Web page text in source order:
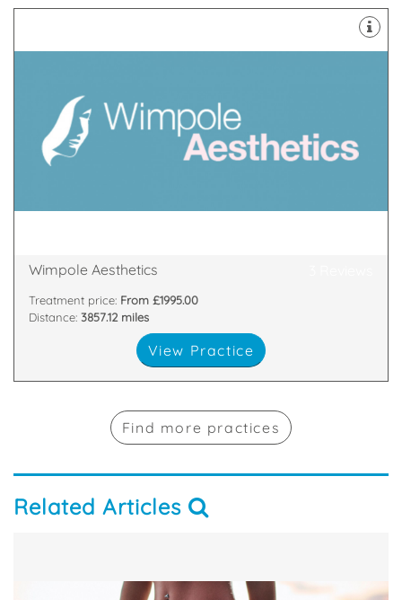
competition. A highly skilled and experienced
practitioner?
Wimpole Aesthetics
Treatment price: From £1995.00
Distance: 3857.12 miles
View Practice
Find more practices
Related Articles